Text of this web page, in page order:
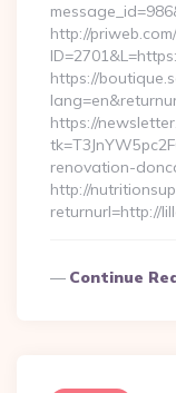
http://
https://
https://
renovation-
http://
returnurl=http://
Continue